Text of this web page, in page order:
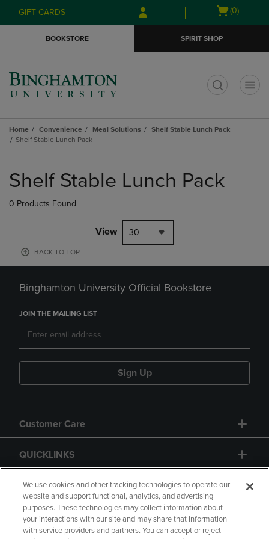
Skip
to
Skip
to
menu
GIFT CARDS
Open
(0)
BOOKSTORE SPIRIT SHOP
Home Convenience Meal Solutions
Shelf Stable Lunch Pack
Shelf Stable Lunch Pack
products
Shelf Stable Lunch Pack
0 Products Found
View 30
BACK TO TOP
Binghamton University Official Bookstore
JOIN THE MAILING LIST
Sign Up
Customer Care
QUICKLINKS
GIFT CARD
We use cookies and other tracking technologies to operate our
website and support functional, analytics, and advertising
purposes. These technologies may collect information about
your interactions with our site and may share that information
with service providers and partners. You can accept or reject